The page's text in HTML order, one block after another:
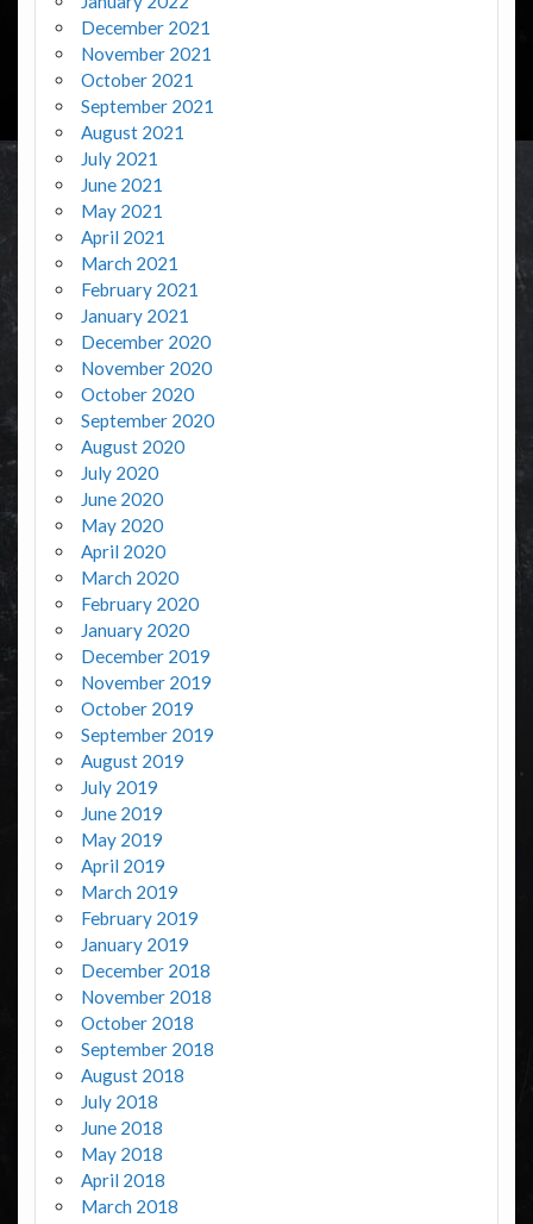
December 2021
November 2021
October 2021
September 2021
August 2021
July 2021
June 2021
May 2021
April 2021
March 2021
February 2021
January 2021
December 2020
November 2020
October 2020
September 2020
August 2020
July 2020
June 2020
May 2020
April 2020
March 2020
February 2020
January 2020
December 2019
November 2019
October 2019
September 2019
August 2019
July 2019
June 2019
May 2019
April 2019
March 2019
February 2019
January 2019
December 2018
November 2018
October 2018
September 2018
August 2018
July 2018
June 2018
May 2018
April 2018
March 2018